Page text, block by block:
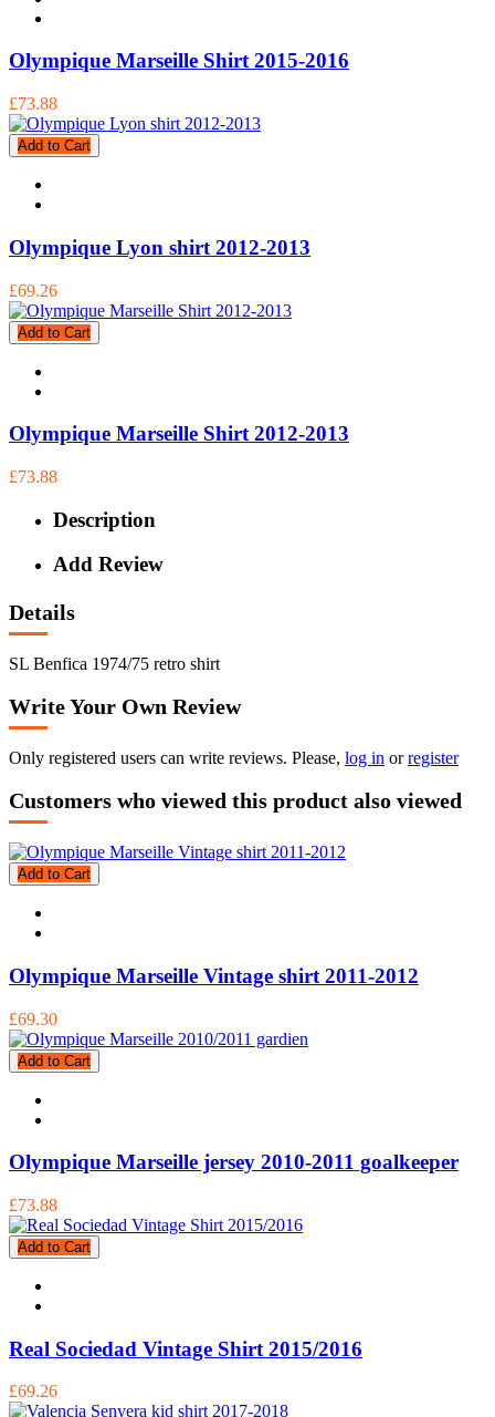
Olympique Marseille Shirt 2015-2016
£73.88
Add to Cart
Olympique Lyon shirt 2012-2013
£69.26
Add to Cart
Olympique Marseille Shirt 2012-2013
£73.88
Description
Add Review
Details
SL Benfica 1974/75 retro shirt
Write Your Own Review
Only registered users can write reviews. Please, log in orregister
Customers who viewed this product also viewed
Add to Cart
Olympique Marseille Vintage shirt 2011-2012
£69.30
Add to Cart
Olympique Marseille jersey 2010-2011 goalkeeper
£73.88
Add to Cart
Real Sociedad Vintage Shirt 2015/2016
£69.26